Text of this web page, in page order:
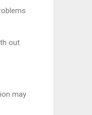
out
may